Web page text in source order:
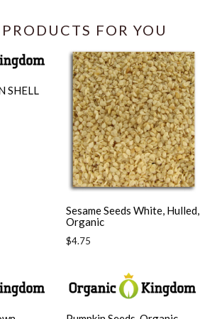
FOR YOU
SHELL
Sesame Seeds White, Hulled,
Organic
Regular
$4.75